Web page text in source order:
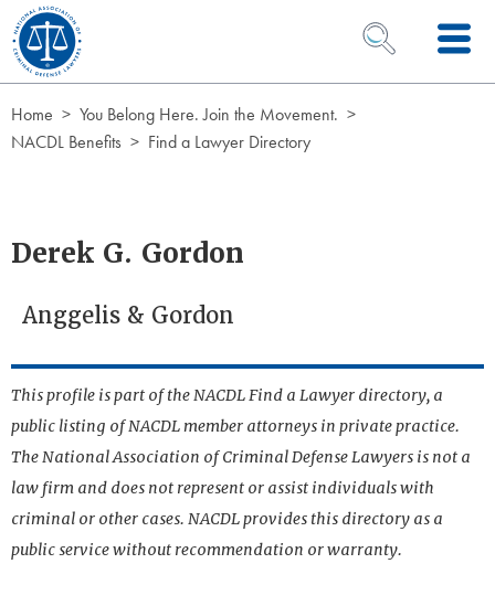
Skip to Content
OPEN SEARCH
Home
You Belong Here. Join the Movement.
NACDL Benefits
Find a Lawyer Directory
Derek G. Gordon
Anggelis & Gordon
This profile is part of the NACDL Find a Lawyer directory, a
public listing of NACDL member attorneys in private practice.
The National Association of Criminal Defense Lawyers is not a
law firm and does not represent or assist individuals with
criminal or other cases. NACDL provides this directory as a
public service without recommendation or warranty.